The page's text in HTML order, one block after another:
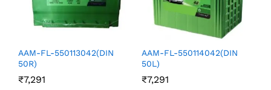
AAM-FL-550113042(DIN
50R)
₹7,291
AAM-FL-550114042(DIN
50L)
₹7,291